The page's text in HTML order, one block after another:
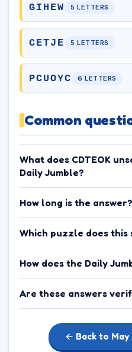
GIHEW 5 LETTERS
CETJE 5 LETTERS
PCUOYC 6 LETTERS
Common
What does CDTEOK
Daily Jumble?
How long is the answer?
Which puzzle does this
How does the Daily
Are these answers
← Back to May